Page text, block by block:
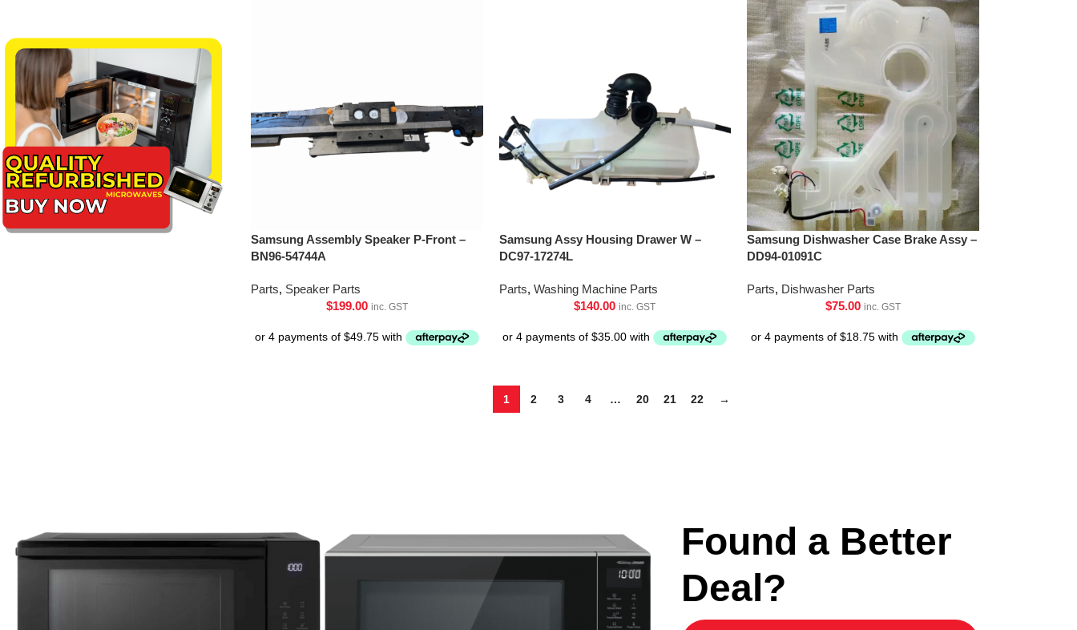
Samsung Assembly Speaker P-Front –
BN96-54744A
Parts, Speaker Parts
$199.00 inc. GST
Samsung Assy Housing Drawer W –
DC97-17274L
Parts, Washing Machine Parts
$140.00 inc. GST
Samsung Dishwasher Case Brake Assy –
DD94-01091C
Parts, Dishwasher Parts
$75.00 inc. GST
1 2 3 4 … 20 21 22 →
Found a Better
Deal?